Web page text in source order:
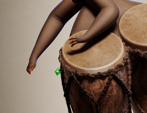
THE DRUM QUEEN.